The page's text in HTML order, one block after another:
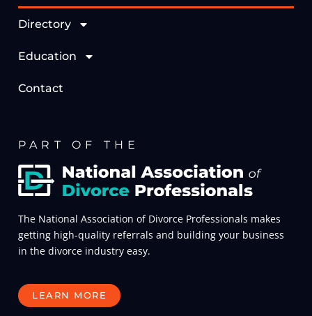
Directory
Education
Contact
PART OF THE
The National Association of Divorce Professionals makes
getting high-quality referrals and building your business
in the divorce industry easy.
LEARN MORE